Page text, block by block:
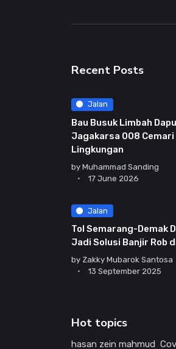
Recent Posts
Jalan
Bau Busuk Limbah
Jagakarsa 008 Cemari
Lingkungan
by Muhammad Sanding
17 June 2026
Jalan
Tol Semarang-Demak
Jadi Solusi Banjir Rob
by Zakky Mubarok Santosa
13 September 2025
Hot topics
hasan zein mahmud